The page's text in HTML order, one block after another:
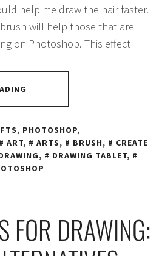
help me draw the hair faster.
will help those that are
on Photoshop. This effect
, PHOTOSHOP,
ART, ARTS, BRUSH,
CREATE
, DRAWING TABLET,
FOR DRAWING: